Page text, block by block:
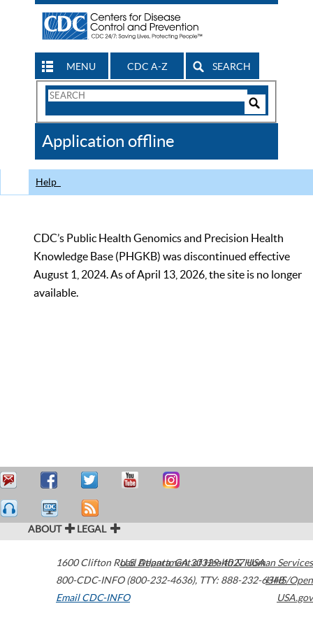
MENU CDC A-Z SEARCH
Search
CDC
Application offline
Help
CDC’s Public Health Genomics and Precision Health
Knowledge Base (PHGKB) was discontinued effective
August 1, 2024. As of April 13, 2026, the site is no longer
available.
ABOUT LEGAL
1600 Clifton Road Atlanta,GA30329-4027USA
800-CDC-INFO (800-232-4636), TTY: 888-232-6348
Email CDC-INFO
U.S. Department of Health & Human Services
HHS/Open
USA.gov